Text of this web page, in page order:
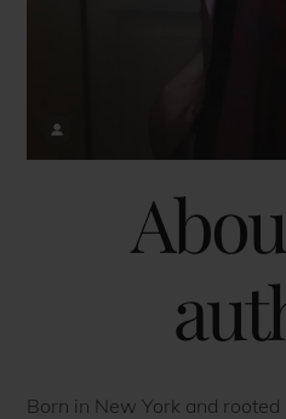
Born in New York and